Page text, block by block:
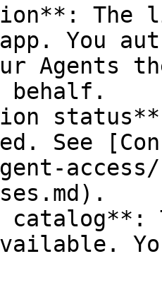
The
app. You
Agents
behalf.
See
catalog**: